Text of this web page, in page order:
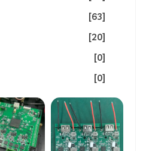
[63]
[20]
[0]
[0]